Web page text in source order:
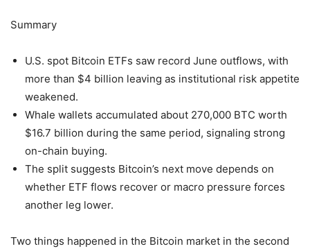
Summary
U.S. spot Bitcoin ETFs saw record June outflows, with
more than $4 billion leaving as institutional risk appetite
weakened.
Whale wallets accumulated about 270,000 BTC worth
$16.7 billion during the same period, signaling strong
on-chain buying.
The split suggests Bitcoin’s next move depends on
whether ETF flows recover or macro pressure forces
another leg lower.
Two things happened in the Bitcoin market in the second